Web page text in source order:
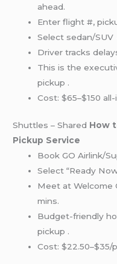
ahead.
Enter flight #,
Select sedan/
Driver tracks
This is the
pickup .
Cost: $65–$150 all-
Shuttles – Shared How
Pickup Service
Book GO Airlink/
Select “Ready
Meet at Welcome
mins.
Budget-friendly
pickup .
Cost: $22.50–$35/